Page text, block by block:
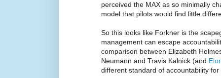
perceived the MAX as so minimally
model that pilots would find little
So this looks like Forkner is the
management can escape
comparison between Elizabeth
Neumann and Travis Kalnick (and
different standard of accountability